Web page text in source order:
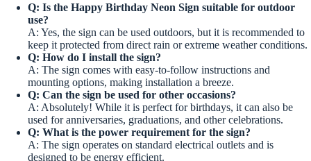
Q: Is the Happy Birthday Neon Sign suitable for outdoor
use?
A: Yes, the sign can be used outdoors, but it is recommended to
keep it protected from direct rain or extreme weather conditions.
Q: How do I install the sign?
A: The sign comes with easy-to-follow instructions and
mounting options, making installation a breeze.
Q: Can the sign be used for other occasions?
A: Absolutely! While it is perfect for birthdays, it can also be
used for anniversaries, graduations, and other celebrations.
Q: What is the power requirement for the sign?
A: The sign operates on standard electrical outlets and is
designed to be energy efficient.